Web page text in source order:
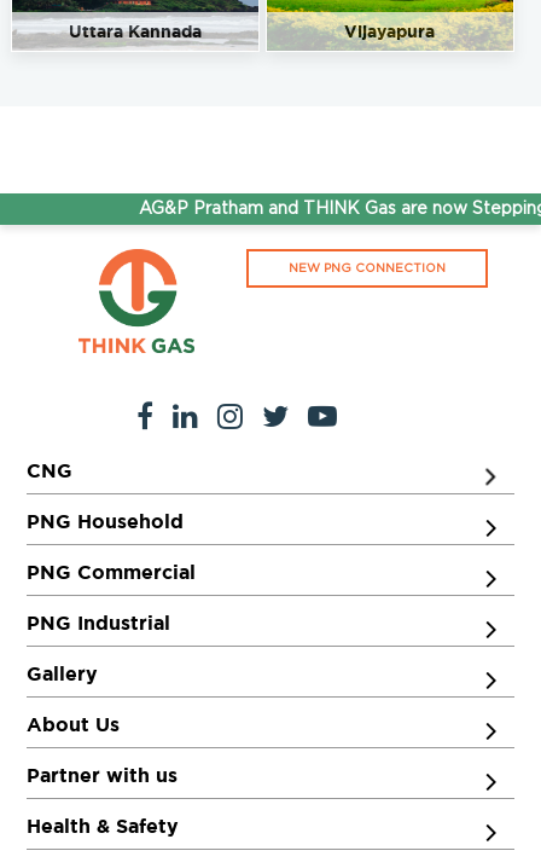
Uttara Kannada Vijayapura
AG&P Pratham and THINK Gas are now
NEW PNG CONNECTION
CNG
PNG Household
PNG Commercial
PNG Industrial
Gallery
About Us
Partner with us
Health & Safety